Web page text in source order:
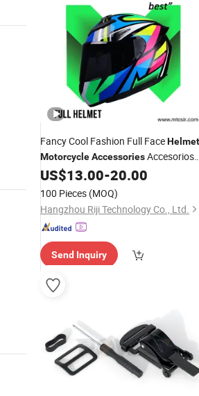
Fancy Cool Fashion Full FaceHelmet
MotorcycleAccessoriesAccesorios
PARA Mtosir
US$13.00-20.00
100 Pieces (MOQ)
Hangzhou Riji Technology Co., Ltd.
Send Inquiry